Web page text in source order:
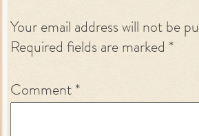
Your email address will not be
Required fields are marked *
Comment *